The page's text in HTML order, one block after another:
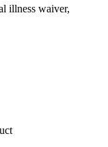
illness waiver,